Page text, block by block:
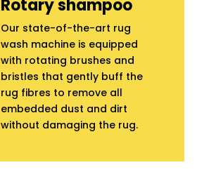
Rotary shampoo
Our state-of-the-art rug
wash machine is equipped
with rotating brushes and
bristles that gently buff the
rug fibres to remove all
embedded dust and dirt
without damaging the rug.